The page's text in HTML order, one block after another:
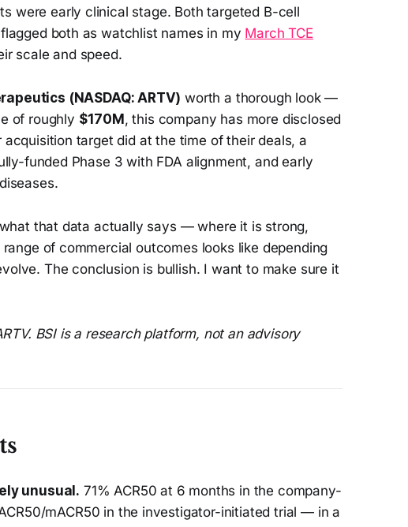
were early clinical stage. Both targeted B-cell
both as watchlist names in my March TCE
scale and speed.
(NASDAQ: ARTV) worth a thorough look —
of roughly $170M, this company has more disclosed
target did at the time of their deals, a
funded Phase 3 with FDA alignment, and early
that data actually says — where it is strong,
of commercial outcomes looks like depending
The conclusion is bullish. I want to make sure it
BSI is a research platform, not an advisory
unusual. 71% ACR50 at 6 months in the company-
mACR50 in the investigator-initiated trial — in a